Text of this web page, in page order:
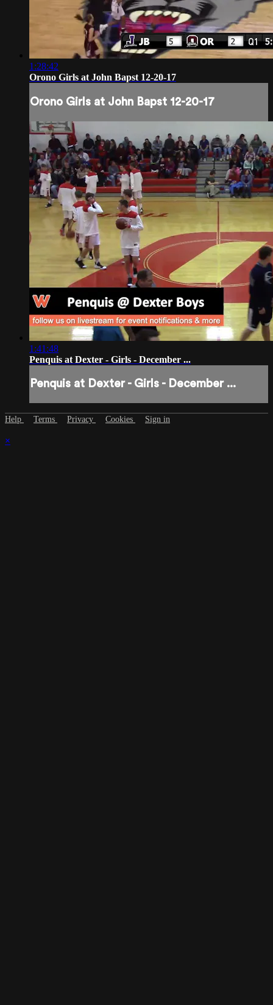
1:28:42
Orono Girls at John Bapst 12-20-17
Orono Girls at John Bapst 12-20-17
1:41:48
Penquis at Dexter - Girls - December ...
Penquis at Dexter - Girls - December ...
Help Terms Privacy Cookies Sign in
×